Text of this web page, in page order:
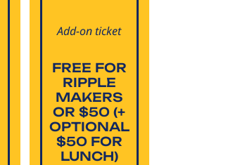
Add-on ticket
FREE FOR
RIPPLE
MAKERS
OR $50 (+
OPTIONAL
$50 FOR
LUNCH)